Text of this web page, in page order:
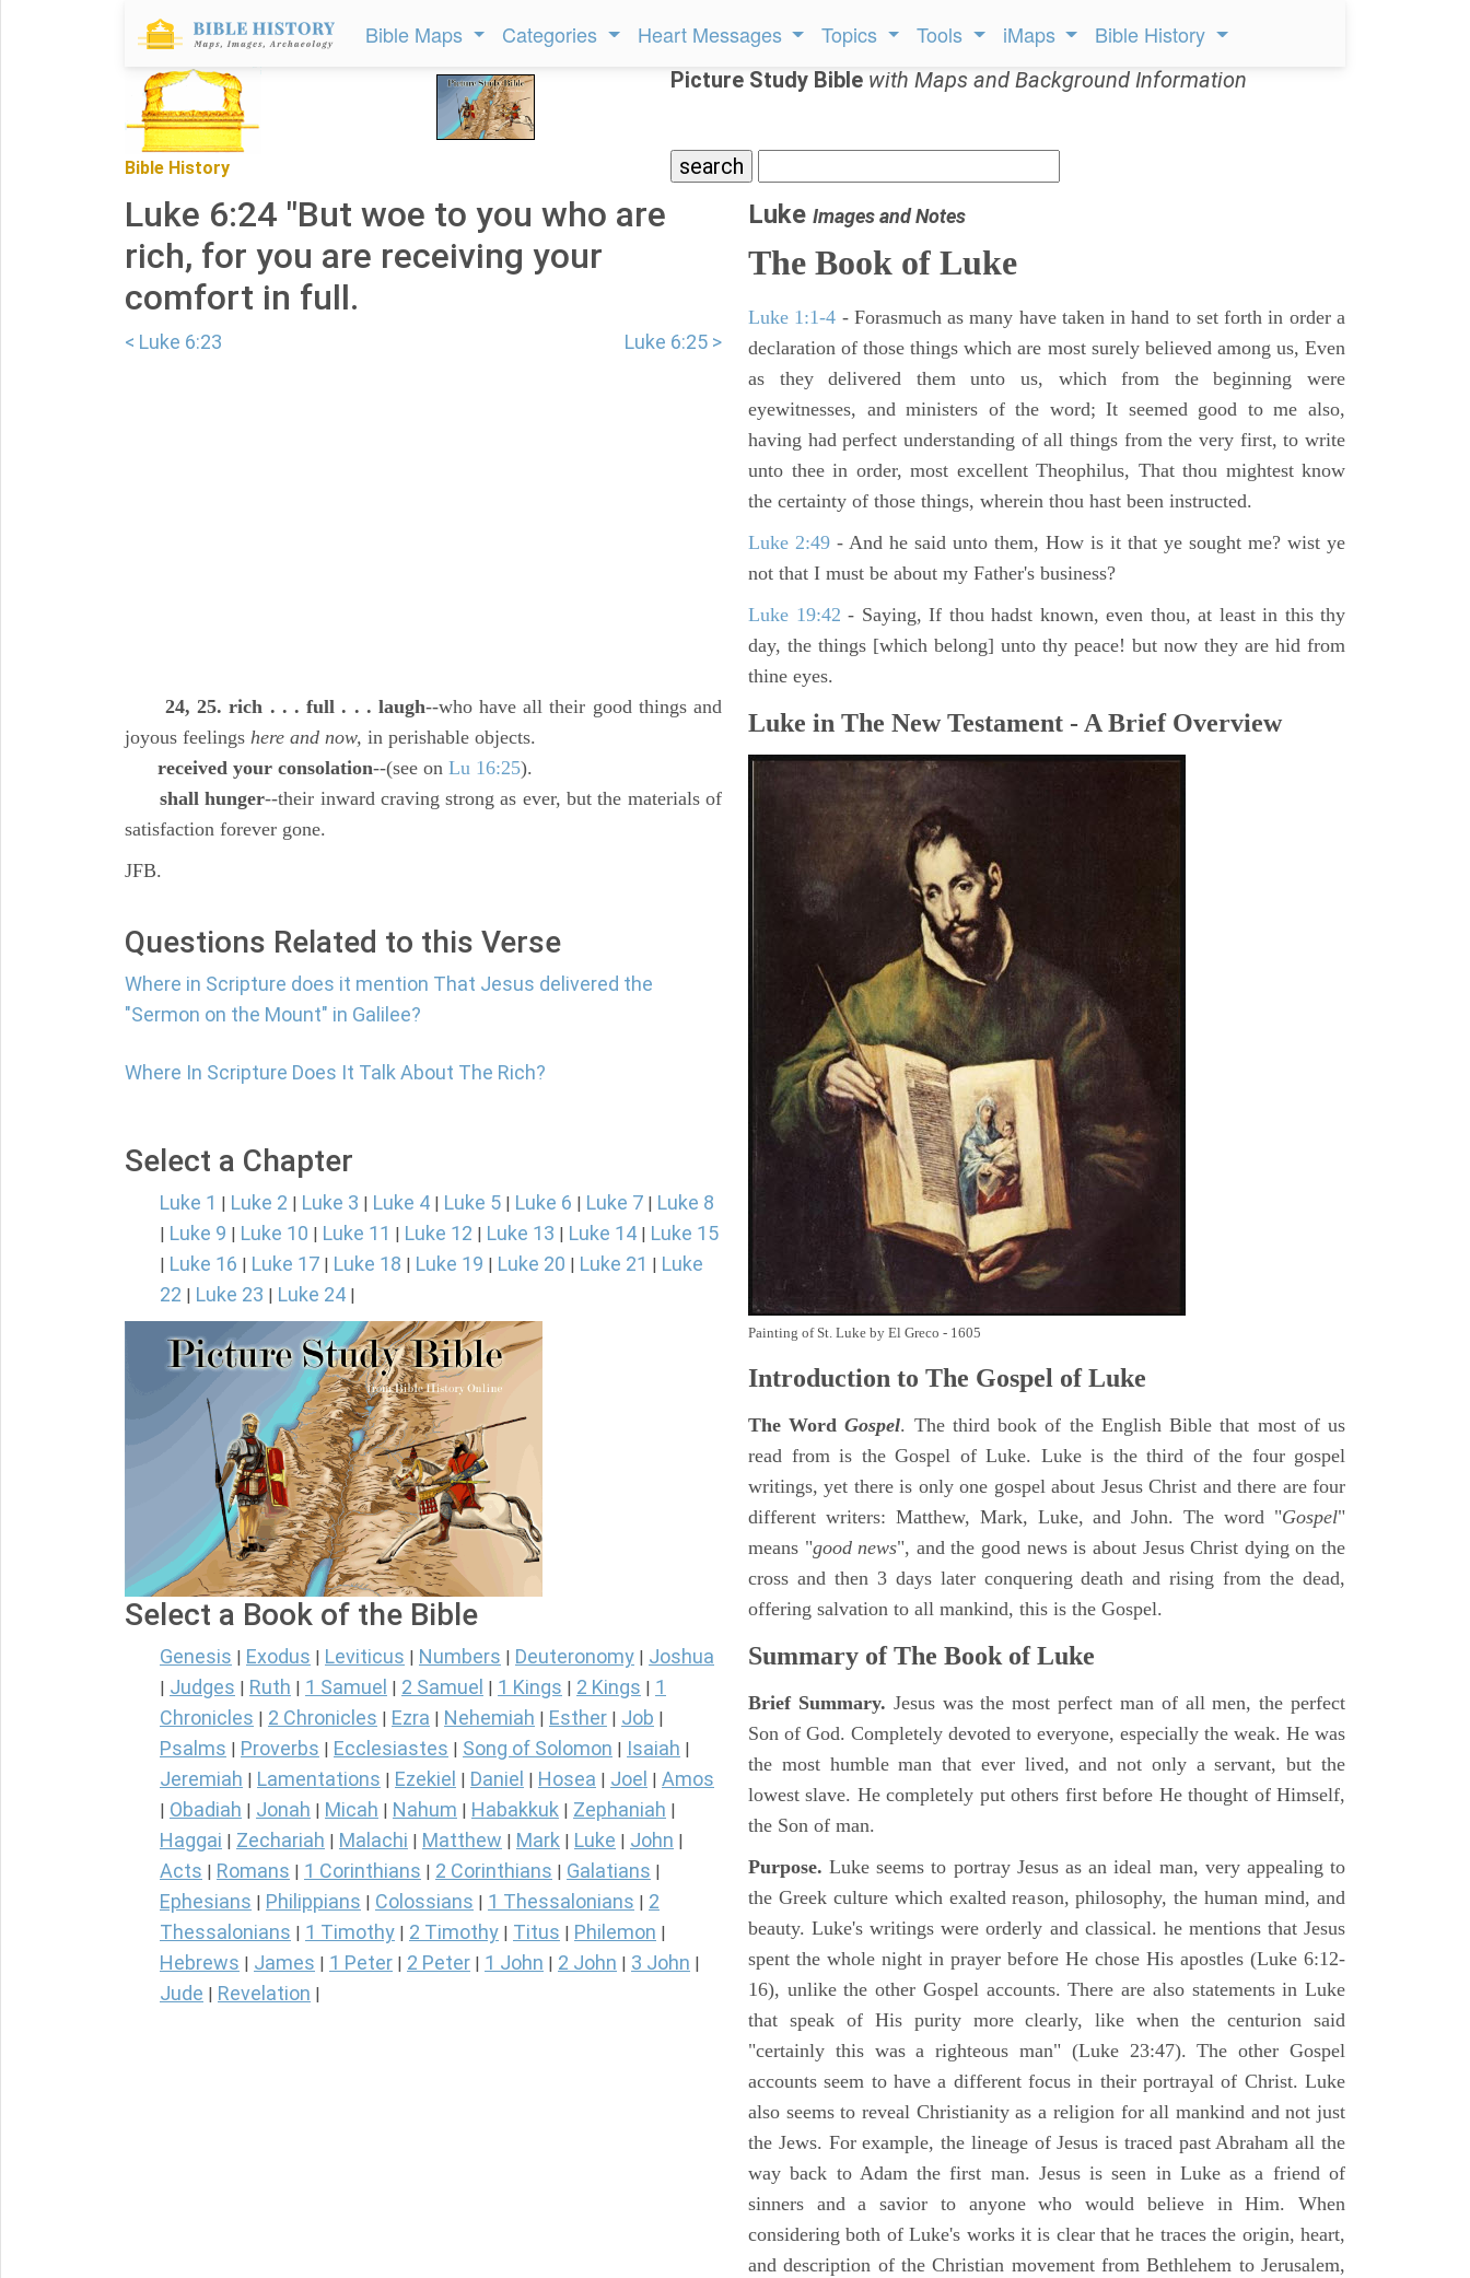
Bible Maps Categories Heart Messages Topics Tools iMaps Bible History
Bible History
Picture Study Bible with Maps and Background Information
Luke 6:24 "But woe to you who are
rich, for you are receiving your
comfort in full.
< Luke 6:23 Luke 6:25 >
24, 25. rich . . . full . . . laugh--who have all their good things and
joyous feelings here and now, in perishable objects.
received your consolation--(see on Lu 16:25).
shall hunger--their inward craving strong as ever, but the materials of
satisfaction forever gone.
JFB.
Questions Related to this Verse
Where in Scripture does it mention That Jesus delivered the
"Sermon on the Mount" in Galilee?
Where In Scripture Does It Talk About The Rich?
Select a Chapter
Luke 1 | Luke 2 | Luke 3 | Luke 4 | Luke 5 | Luke 6 | Luke 7 | Luke 8
| Luke 9 | Luke 10 | Luke 11 | Luke 12 | Luke 13 | Luke 14 | Luke 15
| Luke 16 | Luke 17 | Luke 18 | Luke 19 | Luke 20 | Luke 21 | Luke
22 | Luke 23 | Luke 24 |
Select a Book of the Bible
Genesis Exodus Leviticus Numbers Deuteronomy Joshua
Judges Ruth 1 Samuel 2 Samuel 1 Kings 2 Kings
1
Chronicles
2 Chronicles Ezra Nehemiah Esther Job
Psalms Proverbs Ecclesiastes Song of Solomon Isaiah
Jeremiah Lamentations Ezekiel Daniel Hosea Joel Amos
Obadiah Jonah Micah Nahum Habakkuk Zephaniah
Haggai Zechariah Malachi Matthew Mark Luke John
Acts Romans 1 Corinthians 2 Corinthians Galatians
Ephesians Philippians Colossians 1 Thessalonians
2
Thessalonians
1 Timothy 2 Timothy Titus Philemon
Hebrews James 1 Peter 2 Peter 1 John 2 John 3 John
Jude Revelation
Luke Images and Notes
The Book of Luke
Luke 1:1-4 - Forasmuch as many have taken in hand to set forth in order a
declaration of those things which are most surely believed among us, Even
as they delivered them unto us, which from the beginning were
eyewitnesses, and ministers of the word; It seemed good to me also,
having had perfect understanding of all things from the very first, to write
unto thee in order, most excellent Theophilus, That thou mightest know
the certainty of those things, wherein thou hast been instructed.
Luke 2:49 - And he said unto them, How is it that ye sought me? wist ye
not that I must be about my Father's business?
Luke 19:42 - Saying, If thou hadst known, even thou, at least in this thy
day, the things [which belong] unto thy peace! but now they are hid from
thine eyes.
Luke in The New Testament - A Brief Overview
Painting of St. Luke by El Greco - 1605
Introduction to The Gospel of Luke
The WordGospel. The third book of the English Bible that most of us
read from is the Gospel of Luke. Luke is the third of the four gospel
writings, yet there is only one gospel about Jesus Christ and there are four
different writers: Matthew, Mark, Luke, and John. The word "Gospel"
means "good news", and the good news is about Jesus Christ dying on the
cross and then 3 days later conquering death and rising from the dead,
offering salvation to all mankind, this is the Gospel.
Summary of The Book of Luke
Brief Summary. Jesus was the most perfect man of all men, the perfect
Son of God. Completely devoted to everyone, especially the weak. He was
the most humble man that ever lived, and not only a servant, but the
lowest slave. He completely put others first before He thought of Himself,
the Son of man.
Purpose. Luke seems to portray Jesus as an ideal man, very appealing to
the Greek culture which exalted reason, philosophy, the human mind, and
beauty. Luke's writings were orderly and classical. he mentions that Jesus
spent the whole night in prayer before He chose His apostles (Luke 6:12-
16), unlike the other Gospel accounts. There are also statements in Luke
that speak of His purity more clearly, like when the centurion said
"certainly this was a righteous man" (Luke 23:47). The other Gospel
accounts seem to have a different focus in their portrayal of Christ. Luke
also seems to reveal Christianity as a religion for all mankind and not just
the Jews. For example, the lineage of Jesus is traced past Abraham all the
way back to Adam the first man. Jesus is seen in Luke as a friend of
sinners and a savior to anyone who would believe in Him. When
considering both of Luke's works it is clear that he traces the origin, heart,
and description of the Christian movement from Bethlehem to Jerusalem,